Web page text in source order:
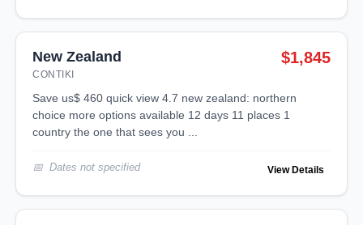
New Zealand
CONTIKI
$1,845
save us$ 460 quick view 4.7 new zealand: northern
choice more options available 12 days 11 places 1
country the one that sees you ...
Dates not specified View Details